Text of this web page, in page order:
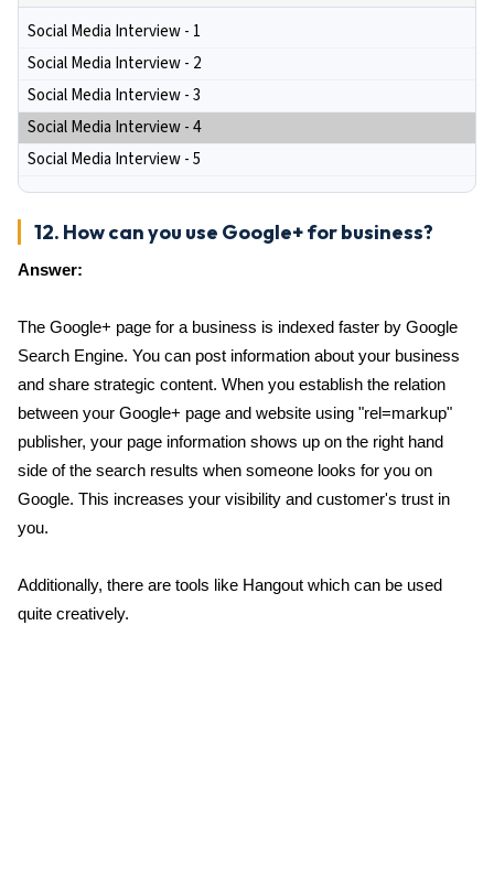
Social Media Interview - 1
Social Media Interview - 2
Social Media Interview - 3
Social Media Interview - 4
Social Media Interview - 5
12. How can you use Google+ for business?
Answer:
The Google+ page for a business is indexed faster by Google
Search Engine. You can post information about your business
and share strategic content. When you establish the relation
between your Google+ page and website using "rel=markup"
publisher, your page information shows up on the right hand
side of the search results when someone looks for you on
Google. This increases your visibility and customer's trust in
you.
Additionally, there are tools like Hangout which can be used
quite creatively.